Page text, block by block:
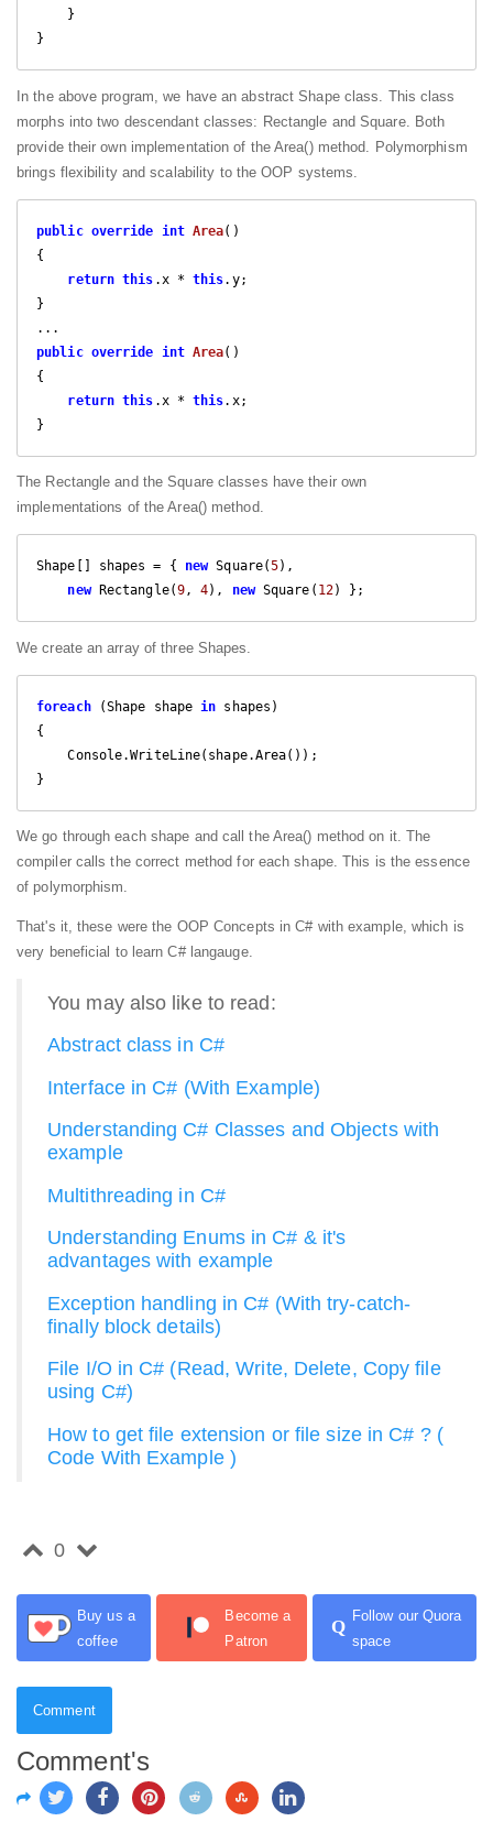
}
In the above program, we have an abstract Shape class. This class
morphs into two descendant classes: Rectangle and Square. Both
provide their own implementation of the Area() method. Polymorphism
brings flexibility and scalability to the OOP systems.
public override int Area(
{
return this .x * this.y;
}
public override int Area(
{
return this .x * this.x;
}
The Rectangle and the Square classes have their own
implementations of the Area() method.
Shape[] shapes = { new Square(5),
new Rectangle(9, 4), new Square( 12) };
We create an array of three Shapes.
foreach (Shape shape in shapes)
{
    Console.WriteLine(shape.Area());
}
We go through each shape and call the Area() method on it. The
compiler calls the correct method for each shape. This is the essence
of polymorphism.
That's it, these were the OOP Concepts in C# with example, which is
very beneficial to learn C# langauge.
You may also like to read:
Abstract class in C#
Interface in C# (With Example)
Understanding C# Classes and Objects with
example
Multithreading in C#
Understanding Enums in C# & it's
advantages with example
Exception handling in C# (With try-catch-
finally block details)
File I/O in C# (Read, Write, Delete, Copy file
using C#)
How to get file extension or file size in C# ? (
Code With Example )
0
Buy us a
coffee
Become a
Patron
Q
Follow our Quora
space
Comment
Comment's